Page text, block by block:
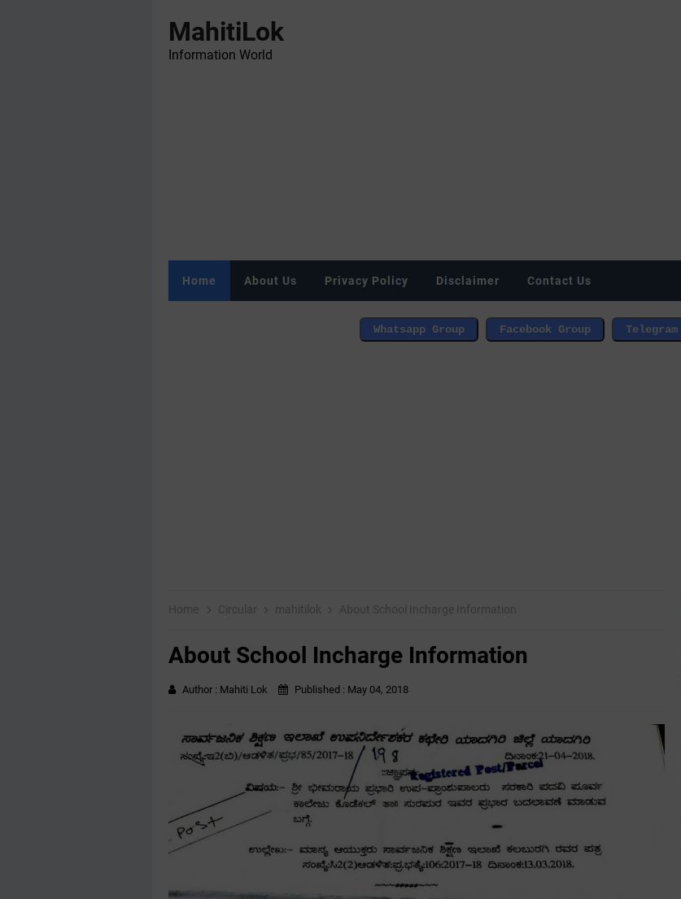
MahitiLok
Information World
Home About Us Privacy Policy Disclaimer Contact Us
Home Circular mahitilok About School Incharge Information
About School Incharge Information
Author : Mahiti Lok Published : May 04, 2018